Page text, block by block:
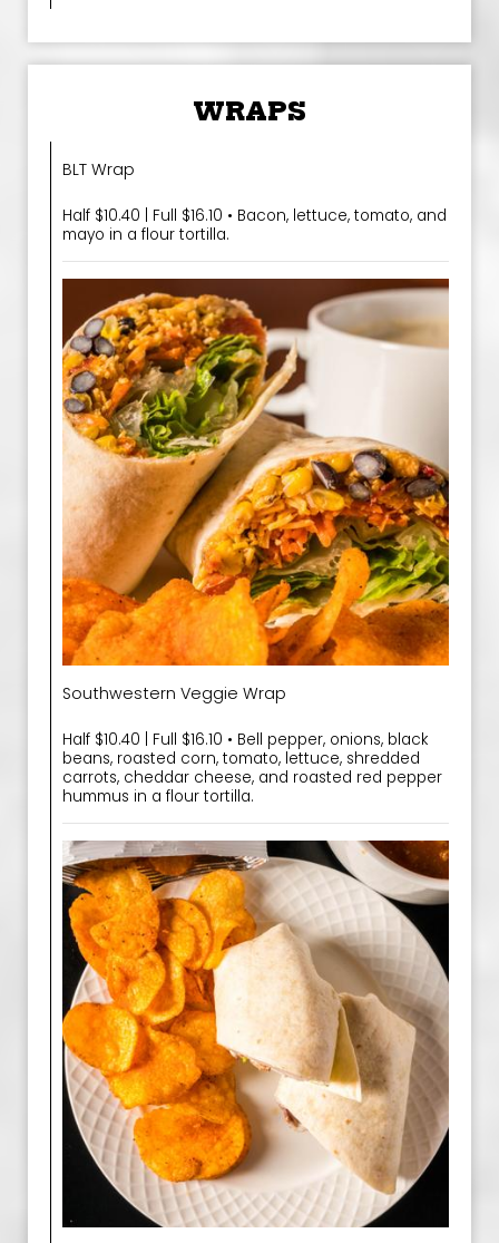
WRAPS
BLT Wrap
Half $10.40 | Full $16.10 • Bacon, lettuce, tomato, and
mayo in a flour tortilla.
Southwestern Veggie Wrap
Half $10.40 | Full $16.10 • Bell pepper, onions, black
beans, roasted corn, tomato, lettuce, shredded
carrots, cheddar cheese, and roasted red pepper
hummus in a flour tortilla.